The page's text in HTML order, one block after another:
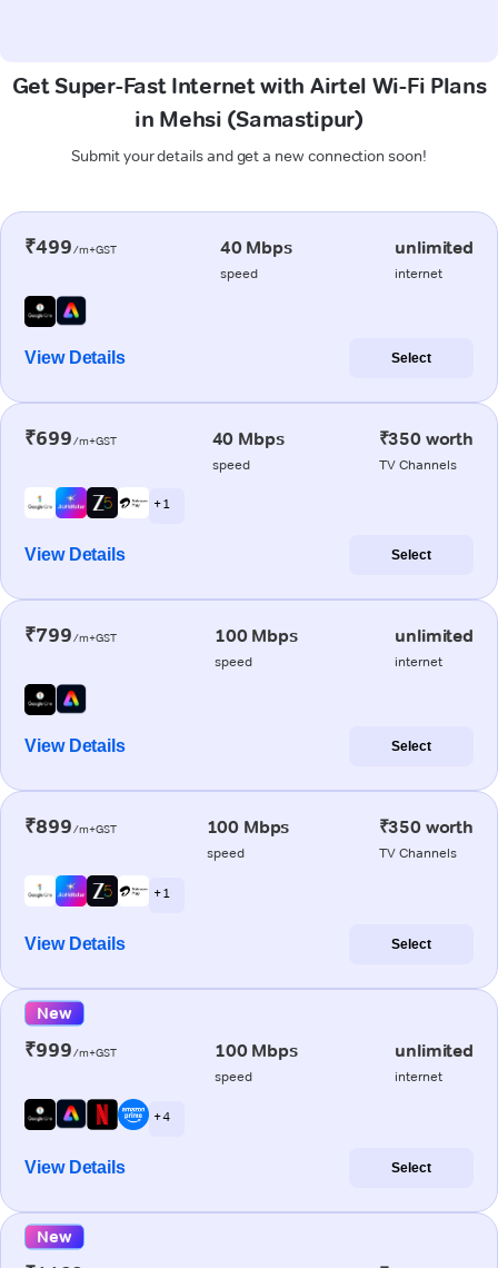
Get Super-Fast Internet with Airtel Wi-Fi Plans
in Mehsi (Samastipur)
Submit your details and get a new connection soon!
₹499/m+GST 40 Mbps
speed
unlimited
internet
View Details Select
₹699/m+GST 40 Mbps
speed
₹350 worth
TV Channels
+ 1
View Details Select
₹799/m+GST 100 Mbps
speed
unlimited
internet
View Details Select
₹899/m+GST 100 Mbps
speed
₹350 worth
TV Channels
+ 1
View Details Select
New
₹999/m+GST 100 Mbps
speed
unlimited
internet
+ 4
View Details Select
New